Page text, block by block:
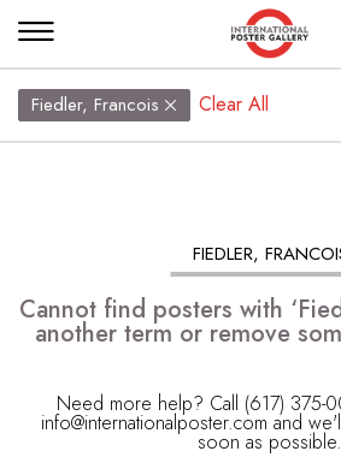
Fiedler, Francois Clear All
FIEDLER,
Cannot find posters with
another term or remove
Need more help? Call (617) 375-
info@internationalposter.com and
soon as possible.